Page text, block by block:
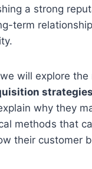
a strong
term
will explore
why they
methods that
their customer